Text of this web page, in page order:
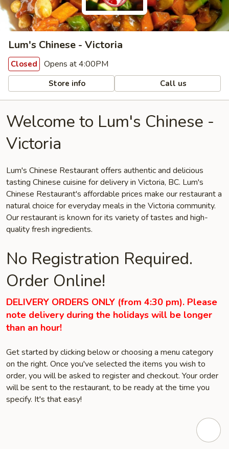
Lum's Chinese - Victoria
Closed Opens at 4:00PM
Store info Call us
Welcome to Lum's Chinese -
Victoria
Lum's Chinese Restaurant offers authentic and delicious
tasting Chinese cuisine for delivery in Victoria, BC. Lum's
Chinese Restaurant's affordable prices make our restaurant a
natural choice for everyday meals in the Victoria community.
Our restaurant is known for its variety of tastes and high-
quality fresh ingredients.
No Registration Required.
Order Online!
DELIVERY ORDERS ONLY (from 4:30 pm). Please
note delivery during the holidays will be longer
than an hour!
Get started by clicking below or choosing a menu category
on the right. Once you've selected the items you wish to
order, you will be asked to register and checkout. Your order
will be sent to the restaurant, to be ready at the time you
specify. It's that easy!